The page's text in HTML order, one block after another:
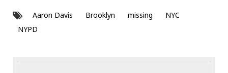
Aaron Davis Brooklyn missing
NYC
NYPD